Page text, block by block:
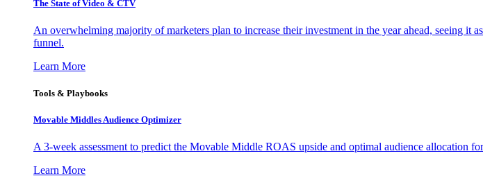
The State of Video & CTV
An overwhelming majority of marketers plan to increase their investment in the year ahead, seeing it
funnel.
Learn More
Tools & Playbooks
Movable Middles Audience Optimizer
A 3-week assessment to predict the Movable Middle ROAS upside and optimal audience allocation
Learn More